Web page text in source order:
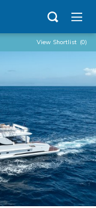
View Shortlist (0)